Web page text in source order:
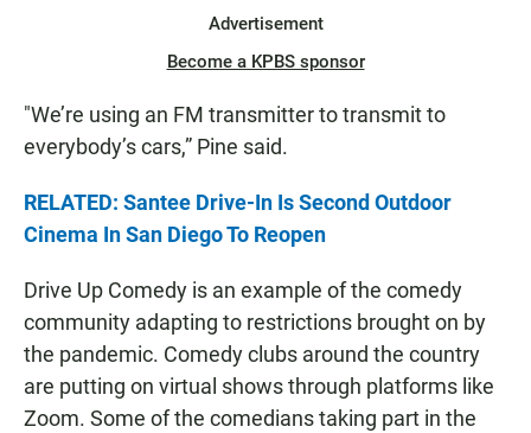
Advertisement
Become a KPBS sponsor
"We’re using an FM transmitter to transmit to
everybody’s cars,” Pine said.
RELATED: Santee Drive-In Is Second Outdoor
Cinema In San Diego To Reopen
Drive Up Comedy is an example of the comedy
community adapting to restrictions brought on by
the pandemic. Comedy clubs around the country
are putting on virtual shows through platforms like
Zoom. Some of the comedians taking part in the